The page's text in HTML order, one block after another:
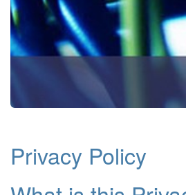
Privacy Policy